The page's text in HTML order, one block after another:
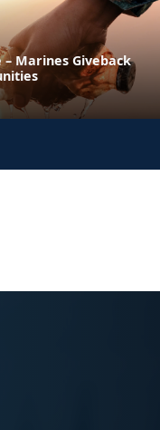
– Marines Giveback